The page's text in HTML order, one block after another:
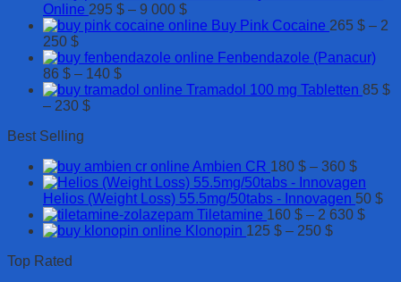
600 $
Online 295 $ – 9 000 $Price
range:
through
000 $
Buy Pink Cocaine 265 $ – 2
250 $Price
range:
265 $
through
2
Fenbendazole (Panacur)
86 $ – 140 $Price
range:
Tramadol 100 mg Tabletten 85 $
– 230 $Price
230 $
Best Selling
Ambien CR 180 $ – 360 $Price
range:
180 $
Helios (Weight Loss) 55.5mg/50tabs - Innovagen 50 $
Tiletamine 160 $ – 2 630 $Price
Klonopin 125 $ – 250 $Price
Top Rated